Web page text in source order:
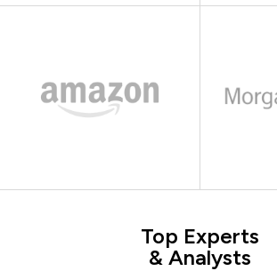
Top Experts
& Analysts